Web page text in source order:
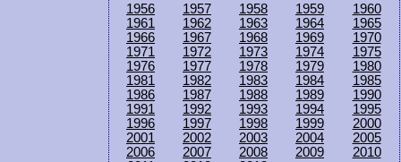
1956 1957 1958 1959
1960
1961
1962 1963 1964
1965
1966
1967 1968 1969
1970
1971
1972 1973 1974
1975
1976
1977 1978 1979
1980
1981
1982 1983 1984
1985
1986
1987 1988 1989
1990
1991
1992 1993 1994
1995
1996
1997 1998 1999
2000
2001
2002 2003 2004
2005
2006
2007 2008 2009
2010